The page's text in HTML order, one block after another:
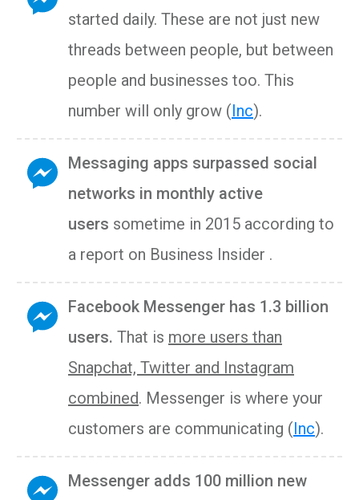
started daily. These are not just new
threads between people, but between
people and businesses too. This
number will only grow (Inc).
Messaging apps surpassed social
networks in monthly active
users sometime in 2015 according to
a report on Business Insider .
Facebook Messenger has 1.3 billion
users. That is more users than
Snapchat, Twitter and Instagram
combined. Messenger is where your
customers are communicating (Inc).
Messenger adds 100 million new